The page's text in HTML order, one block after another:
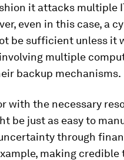
it attacks multiple
even in this case, a
be sufficient unless it
multiple
backup mechanisms.
with the necessary
be just as easy to
through
making